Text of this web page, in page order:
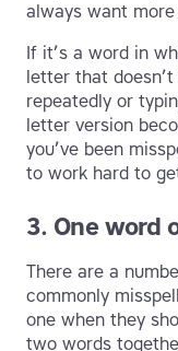
always want
If it’s a word in
letter that
repeatedly or
letter version
you’ve been
to work hard to
3. One word
There are a
commonly
one when they
two words